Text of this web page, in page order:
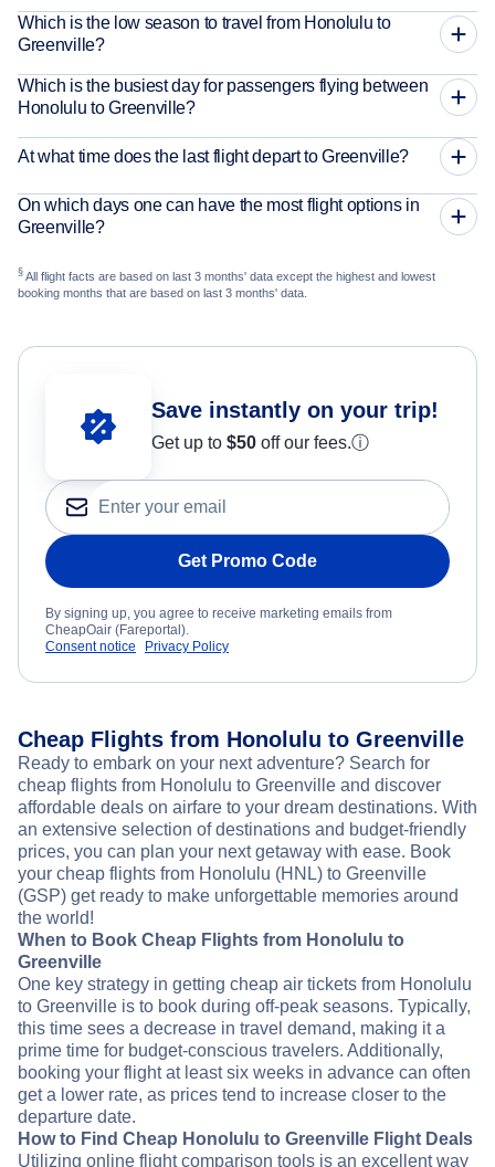
Which is the low season to travel from Honolulu to
Greenville?
Which is the busiest day for passengers flying between
Honolulu to Greenville?
At what time does the last flight depart to Greenville?
On which days one can have the most flight options in
Greenville?
§ All flight facts are based on last 3 months' data except the highest and lowest
booking months that are based on last 3 months' data.
Save instantly on your trip!
Get up to $50 off our fees.ⓘ
Get Promo Code
By signing up, you agree to receive marketing emails from
CheapOair (Fareportal).
Consent notice
Privacy Policy
Cheap Flights from Honolulu to Greenville
Ready to embark on your next adventure? Search for
cheap flights from Honolulu to Greenville and discover
affordable deals on airfare to your dream destinations. With
an extensive selection of destinations and budget-friendly
prices, you can plan your next getaway with ease. Book
your cheap flights from Honolulu (HNL) to Greenville
(GSP) get ready to make unforgettable memories around
the world!
When to Book Cheap Flights from Honolulu to
Greenville
One key strategy in getting cheap air tickets from Honolulu
to Greenville is to book during off-peak seasons. Typically,
this time sees a decrease in travel demand, making it a
prime time for budget-conscious travelers. Additionally,
booking your flight at least six weeks in advance can often
get a lower rate, as prices tend to increase closer to the
departure date.
How to Find Cheap Honolulu to Greenville Flight Deals
Utilizing online flight comparison tools is an excellent way